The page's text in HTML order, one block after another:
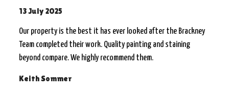
13 July 2025
Our property is the best it has ever looked after the Brackney
Team completed their work. Quality painting and staining
beyond compare. We highly recommend them.
Keith Sommer